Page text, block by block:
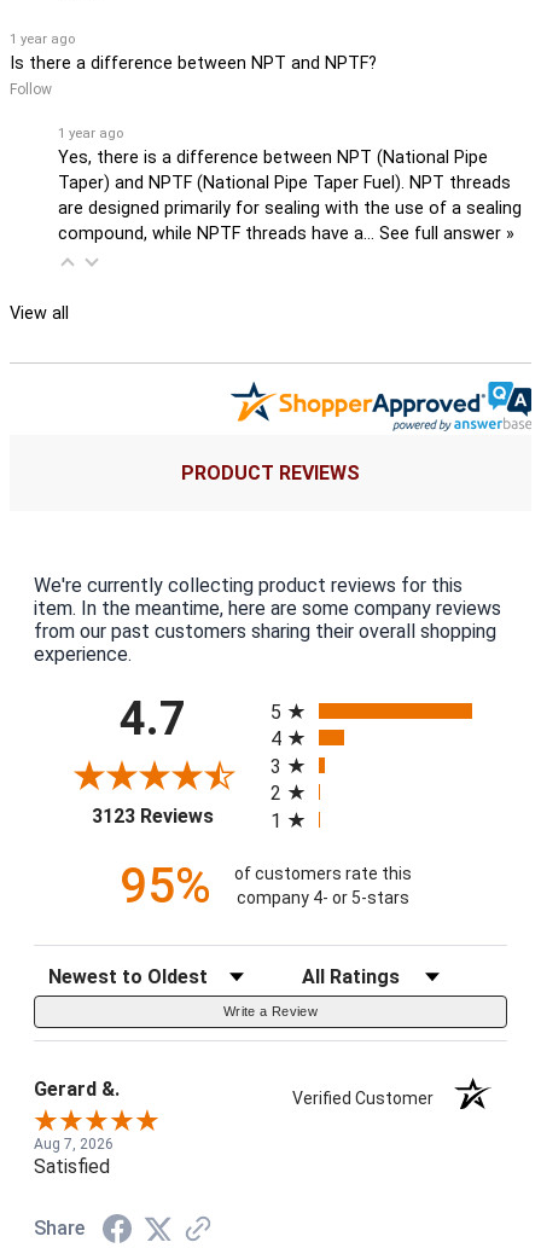
1 year ago
Is there a difference between NPT and NPTF?
Follow
1 year ago
Yes, there is a difference between NPT (National Pipe
Taper) and NPTF (National Pipe Taper Fuel). NPT threads
are designed primarily for sealing with the use of a sealing
compound, while NPTF threads have a… See full answer »
View all
PRODUCT REVIEWS
We're currently collecting product reviews for this
item. In the meantime, here are some company reviews
from our past customers sharing their overall shopping
experience.
4.7
3123 Reviews(opens in a new tab)
5
4
3
2
1
95%
of customers rate this
company 4- or 5-stars
Sort Reviews Filter Reviews by Rating
Write a Review
Gerard &. Verified Customer
Aug 7, 2026
Satisfied
Share